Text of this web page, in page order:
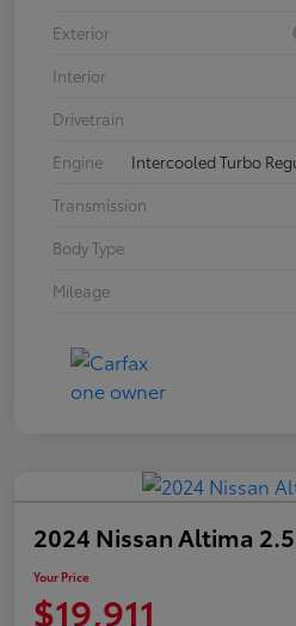
Exterior
Interior
Drivetrain
Engine
Intercooled Turbo
Transmission
Body Type
Mileage
2024 Nissan Altima 2.5
Your Price
$19,911